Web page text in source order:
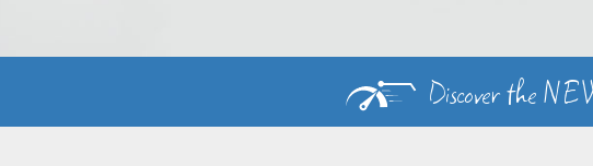
Discover the